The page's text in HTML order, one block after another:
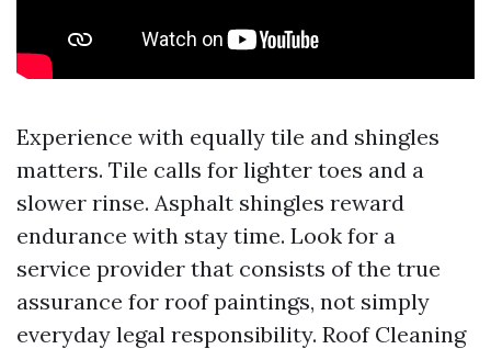
Experience with equally tile and shingles
matters. Tile calls for lighter toes and a
slower rinse. Asphalt shingles reward
endurance with stay time. Look for a
service provider that consists of the true
assurance for roof paintings, not simply
everyday legal responsibility. Roof Cleaning